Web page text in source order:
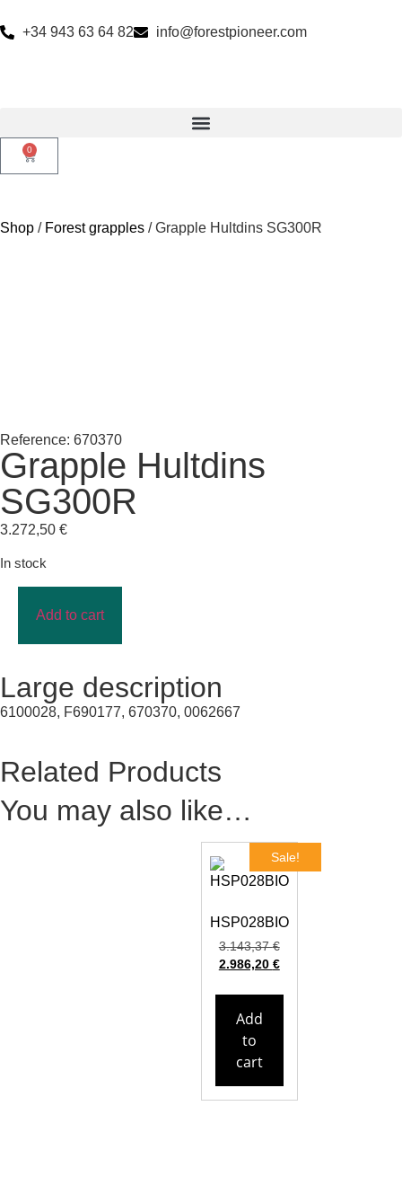
+34 943 63 64 82 info@forestpioneer.com
0
Shop / Forest grapples / Grapple Hultdins SG300R
Reference: 670370
Grapple Hultdins
SG300R
3.272,50 €
In stock
Add to cart
Large description
6100028, F690177, 670370, 0062667
Related Products
You may also like…
Sale!
HSP028BIO
3.143,37€
2.986,20 €
Add
to
cart